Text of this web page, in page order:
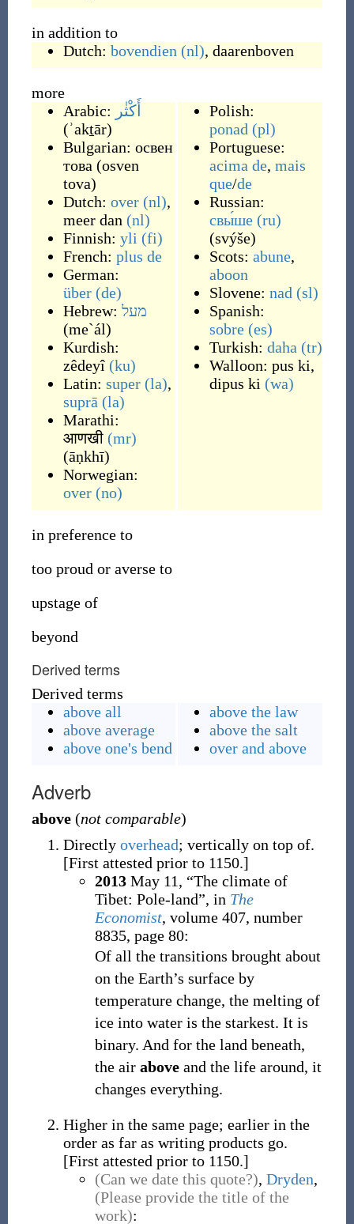
in addition to
Dutch: bovendien (nl), daarenboven
more
Arabic: أَكْثٰر
(ʾakṯār)
Bulgarian: освен
това (osven
tova)
Dutch: over (nl),
meer dan (nl)
Finnish: yli (fi)
French: plus de
German:
über (de)
Hebrew: מעל
(me`ál)
Kurdish:
zêdeyî (ku)
Latin: super (la),
suprā (la)
Marathi:
आणखी (mr)
(āṇkhī)
Norwegian:
over (no)
Polish:
ponad (pl)
Portuguese:
acima de, mais
que/de
Russian:
свы́ше (ru)
(svýše)
Scots: abune,
aboon
Slovene: nad (sl)
Spanish:
sobre (es)
Turkish: daha (tr)
Walloon: pus ki,
dipus ki (wa)
in preference to
too proud or averse to
upstage of
beyond
Derived terms
Derived terms
above all
above average
above one's bend
above the law
above the salt
over and above
Adverb
above (not comparable)
Directly overhead; vertically on top of.
[First attested prior to 1150.]
2013May 11, “The climate of
Tibet: Pole-land”, in The
Economist, volume 407, number
8835, page 80:
Of all the transitions brought about
on the Earth’s surface by
temperature change, the melting of
ice into water is the starkest. It is
binary. And for the land beneath,
the air aboveand the life around, it
changes everything.
Higher in the same page; earlier in the
order as far as writing products go.
[First attested prior to 1150.]
(Can we date this quote?), Dryden,
(Please provide the title of the
work):